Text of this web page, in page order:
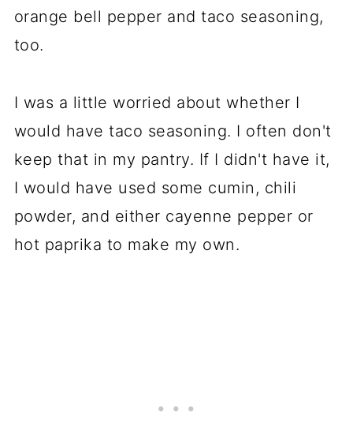
orange bell pepper and taco seasoning,
too.
I was a little worried about whether I
would have taco seasoning. I often don't
keep that in my pantry. If I didn't have it,
I would have used some cumin, chili
powder, and either cayenne pepper or
hot paprika to make my own.